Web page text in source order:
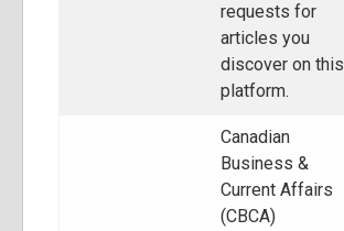
requests for
articles you
discover on this
platform.
Canadian
Business &
Current Affairs
(CBCA)